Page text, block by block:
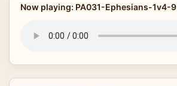
Now playing: PA031-Ephesians-1v4-9